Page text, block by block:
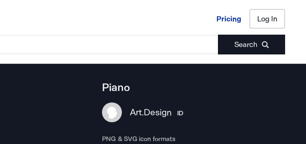
Pricing Log In
Search
Pricing Log In
Piano
Art.Design ID
PNG & SVG icon formats